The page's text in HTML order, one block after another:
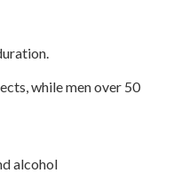
while men over 50
alcohol